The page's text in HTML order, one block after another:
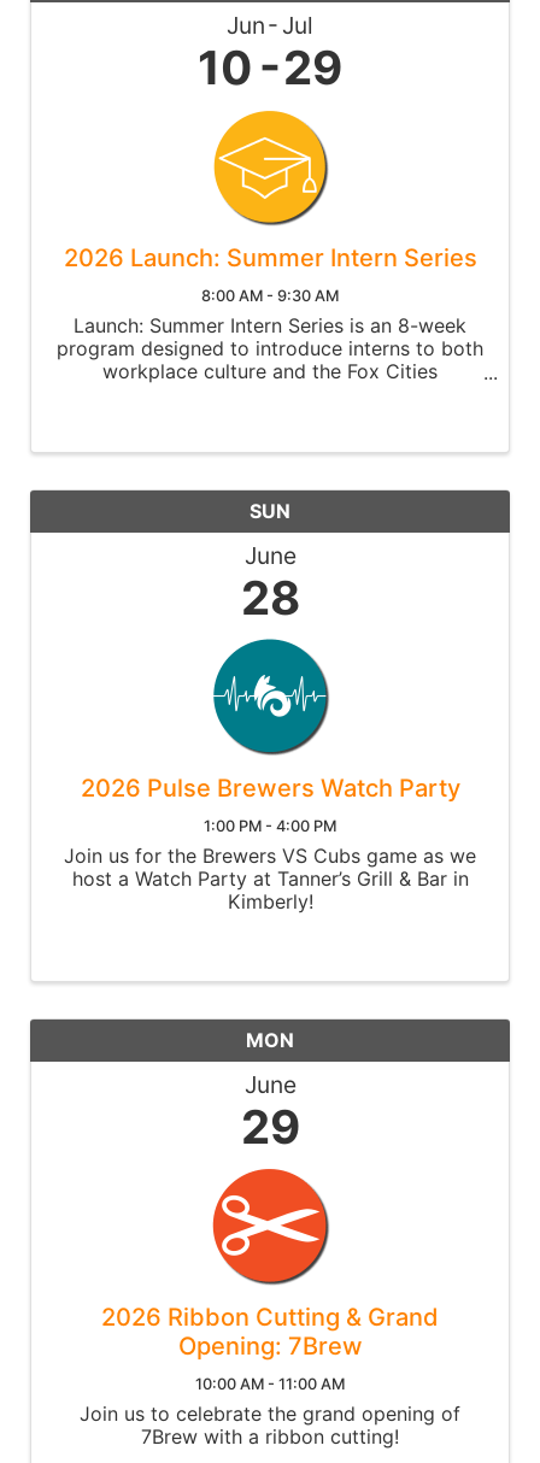
Jun Jul
10 29
2026 Launch: Summer Intern Series
8:00 AM - 9:30 AM
Launch: Summer Intern Series is an 8-week
program designed to introduce interns to both
workplace culture and the Fox Cities
SUN
June
28
2026 Pulse Brewers Watch Party
1:00 PM - 4:00 PM
Join us for the Brewers VS Cubs game as we
host a Watch Party at Tanner’s Grill & Bar in
Kimberly!
MON
June
29
2026 Ribbon Cutting & Grand
Opening: 7Brew
10:00 AM - 11:00 AM
Join us to celebrate the grand opening of
7Brew with a ribbon cutting!